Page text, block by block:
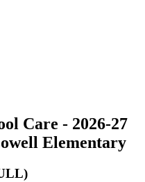
Care - 2026-27
Elementary